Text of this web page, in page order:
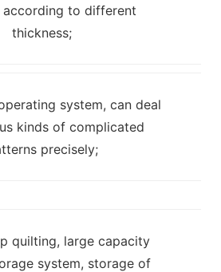
according to different
thickness;
system, can deal
kinds of complicated
precisely;
quilting, large capacity
system, storage of